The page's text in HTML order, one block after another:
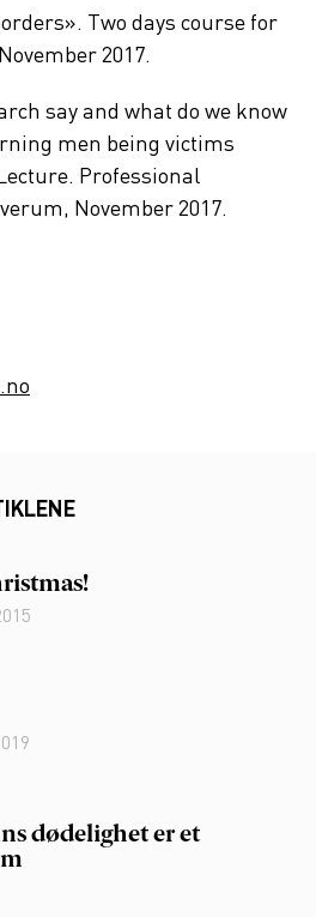
Two days course for
2017.
say and what do we know
men being victims
Professional
November 2017.
dødelighet er et